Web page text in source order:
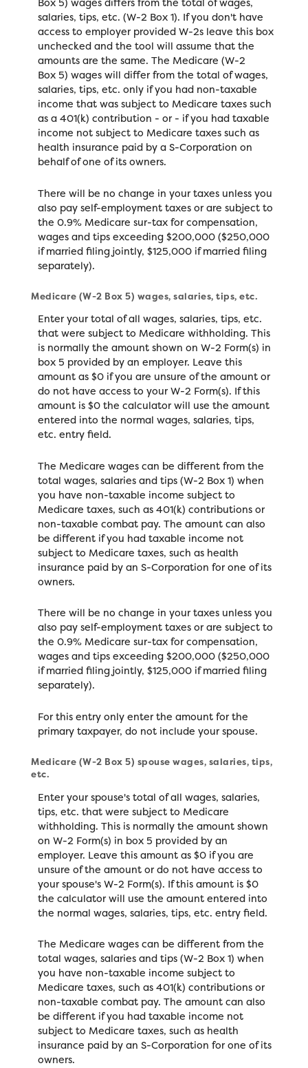
Box 5) wages differs from the total of wages,
salaries, tips, etc. (W-2 Box 1). If you don't have
access to employer provided W-2s leave this box
unchecked and the tool will assume that the
amounts are the same. The Medicare (W-2
Box 5) wages will differ from the total of wages,
salaries, tips, etc. only if you had non-taxable
income that was subject to Medicare taxes such
as a 401(k) contribution - or - if you had taxable
income not subject to Medicare taxes such as
health insurance paid by a S-Corporation on
behalf of one of its owners.
There will be no change in your taxes unless you
also pay self-employment taxes or are subject to
the 0.9% Medicare sur-tax for compensation,
wages and tips exceeding $200,000 ($250,000
if married filing jointly, $125,000 if married filing
separately).
Medicare (W-2 Box 5) wages, salaries, tips, etc.
Enter your total of all wages, salaries, tips, etc.
that were subject to Medicare withholding. This
is normally the amount shown on W-2 Form(s) in
box 5 provided by an employer. Leave this
amount as $0 if you are unsure of the amount or
do not have access to your W-2 Form(s). If this
amount is $0 the calculator will use the amount
entered into the normal wages, salaries, tips,
etc. entry field.
The Medicare wages can be different from the
total wages, salaries and tips (W-2 Box 1) when
you have non-taxable income subject to
Medicare taxes, such as 401(k) contributions or
non-taxable combat pay. The amount can also
be different if you had taxable income not
subject to Medicare taxes, such as health
insurance paid by an S-Corporation for one of its
owners.
There will be no change in your taxes unless you
also pay self-employment taxes or are subject to
the 0.9% Medicare sur-tax for compensation,
wages and tips exceeding $200,000 ($250,000
if married filing jointly, $125,000 if married filing
separately).
For this entry only enter the amount for the
primary taxpayer, do not include your spouse.
Medicare (W-2 Box 5) spouse wages, salaries, tips,
etc.
Enter your spouse's total of all wages, salaries,
tips, etc. that were subject to Medicare
withholding. This is normally the amount shown
on W-2 Form(s) in box 5 provided by an
employer. Leave this amount as $0 if you are
unsure of the amount or do not have access to
your spouse's W-2 Form(s). If this amount is $0
the calculator will use the amount entered into
the normal wages, salaries, tips, etc. entry field.
The Medicare wages can be different from the
total wages, salaries and tips (W-2 Box 1) when
you have non-taxable income subject to
Medicare taxes, such as 401(k) contributions or
non-taxable combat pay. The amount can also
be different if you had taxable income not
subject to Medicare taxes, such as health
insurance paid by an S-Corporation for one of its
owners.